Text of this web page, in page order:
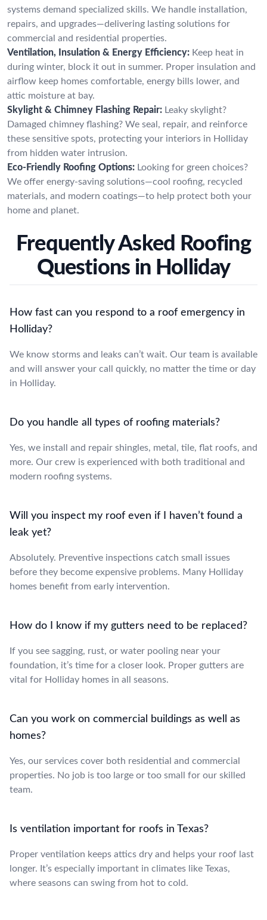
systems demand specialized skills. We handle installation,
repairs, and upgrades—delivering lasting solutions for
commercial and residential properties.
Ventilation, Insulation & Energy Efficiency: Keep heat in
during winter, block it out in summer. Proper insulation and
airflow keep homes comfortable, energy bills lower, and
attic moisture at bay.
Skylight & Chimney Flashing Repair: Leaky skylight?
Damaged chimney flashing? We seal, repair, and reinforce
these sensitive spots, protecting your interiors in Holliday
from hidden water intrusion.
Eco-Friendly Roofing Options: Looking for green choices?
We offer energy-saving solutions—cool roofing, recycled
materials, and modern coatings—to help protect both your
home and planet.
Frequently Asked Roofing
Questions in Holliday
How fast can you respond to a roof emergency in
Holliday?
We know storms and leaks can’t wait. Our team is available
and will answer your call quickly, no matter the time or day
in Holliday.
Do you handle all types of roofing materials?
Yes, we install and repair shingles, metal, tile, flat roofs, and
more. Our crew is experienced with both traditional and
modern roofing systems.
Will you inspect my roof even if I haven’t found a
leak yet?
Absolutely. Preventive inspections catch small issues
before they become expensive problems. Many Holliday
homes benefit from early intervention.
How do I know if my gutters need to be replaced?
If you see sagging, rust, or water pooling near your
foundation, it’s time for a closer look. Proper gutters are
vital for Holliday homes in all seasons.
Can you work on commercial buildings as well as
homes?
Yes, our services cover both residential and commercial
properties. No job is too large or too small for our skilled
team.
Is ventilation important for roofs in Texas?
Proper ventilation keeps attics dry and helps your roof last
longer. It’s especially important in climates like Texas,
where seasons can swing from hot to cold.